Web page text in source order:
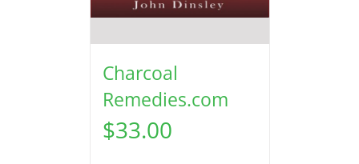
Charcoal
Remedies.com
$33.00